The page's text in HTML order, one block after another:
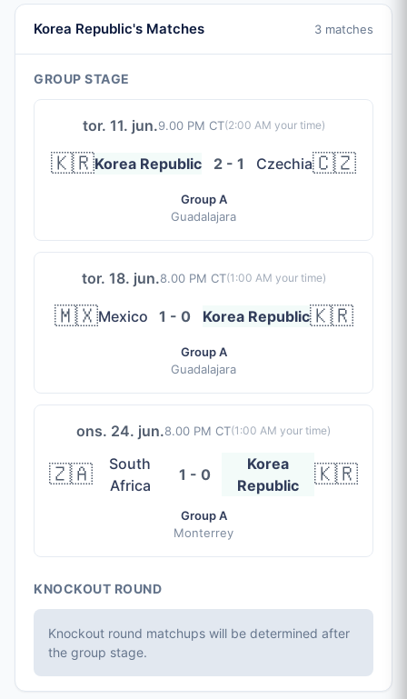
Korea Republic's Matches 3 matches
GROUP STAGE
tor. 11. jun.9.00 PM CT(2:00 AM your time)
🇰🇷Korea Republic 2 - 1 Czechia🇨🇿
Group A
Guadalajara
tor. 18. jun.8.00 PM CT(1:00 AM your time)
🇲🇽Mexico 1 - 0 Korea Republic🇰🇷
Group A
Guadalajara
ons. 24. jun.8.00 PM CT(1:00 AM your time)
🇿🇦
South
Africa
1 - 0
Korea
Republic
🇰🇷
Group A
Monterrey
KNOCKOUT ROUND
Knockout round matchups will be determined after
the group stage.